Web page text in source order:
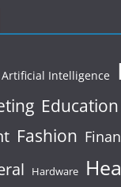
Artificial Intelligence
Education
Fashion
Hardware